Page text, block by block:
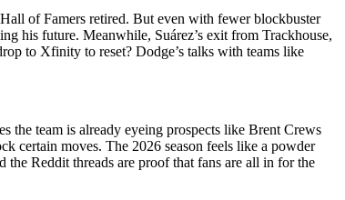
of Famers retired. But even with fewer blockbuster
his future. Meanwhile, Suárez’s exit from Trackhouse,
to Xfinity to reset? Dodge’s talks with teams like
the team is already eyeing prospects like Brent Crews
certain moves. The 2026 season feels like a powder
Reddit threads are proof that fans are all in for the